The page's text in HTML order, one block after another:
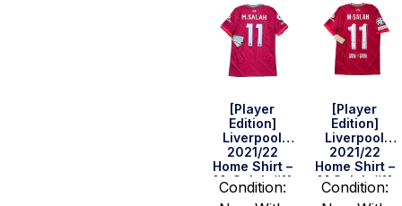
[Player
Edition]
Liverpool
2021/22
Home Shirt –
M. Salah #11
(BPL Full Set)
Condition:
[Player
Edition]
Liverpool
2021/22
Home Shirt –
M.Salah #11
(UEFA CL Full
Condition: